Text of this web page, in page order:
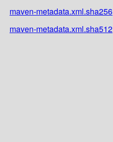
maven-metadata.xml.sha256
maven-metadata.xml.sha512